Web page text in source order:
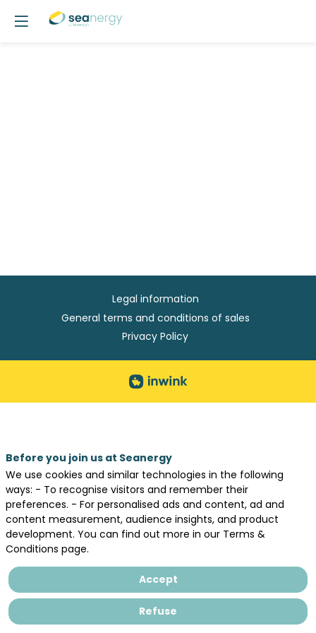
Legal information
General terms and conditions of sales
Privacy Policy
Before you join us at Seanergy
We use cookies and similar technologies in the following
ways: - To recognise visitors and remember their
preferences. - For personalised ads and content, ad and
content measurement, audience insights, and product
development. You can find out more in our Terms &
Conditions page.
Accept
Refuse